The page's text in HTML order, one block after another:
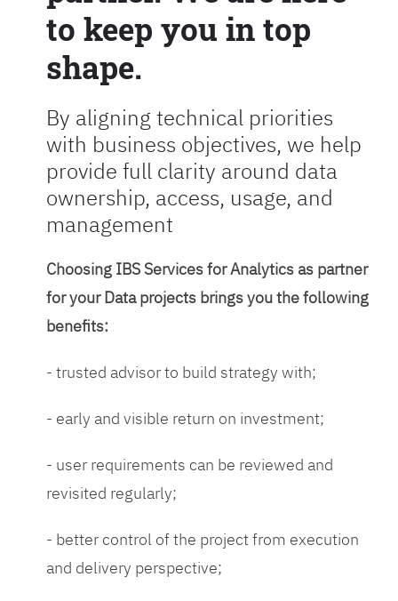
to keep you in top
shape.
By aligning technical priorities
with business objectives, we help
provide full clarity around data
ownership, access, usage, and
management
Choosing IBS Services for Analytics as partner
for your Data projects brings you the following
benefits:
- trusted advisor to build strategy with;
- early and visible return on investment;
- user requirements can be reviewed and
revisited regularly;
- better control of the project from execution
and delivery perspective;